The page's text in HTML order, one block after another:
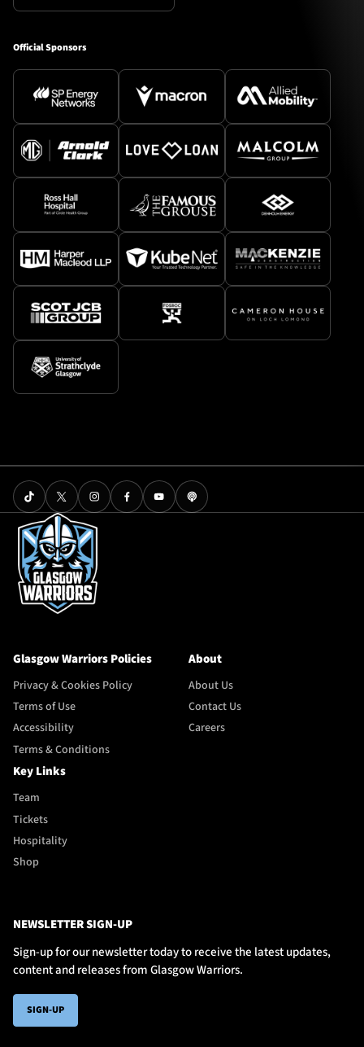
Official Sponsors
Glasgow Warriors Policies
Privacy & Cookies Policy
Terms of Use
Accessibility
Terms & Conditions
About
About Us
Contact Us
Careers
Key Links
Team
Tickets
Hospitality
Shop
NEWSLETTER SIGN-UP
Sign-up for our newsletter today to receive the latest updates,
content and releases from Glasgow Warriors.
SIGN-UP